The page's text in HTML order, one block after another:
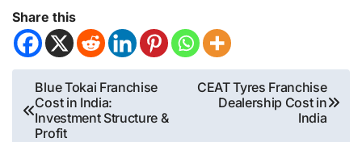
Share this
Post
navigation
Blue Tokai Franchise
Cost in India:
Investment Structure &
Profit
CEAT Tyres Franchise
Dealership Cost in
India